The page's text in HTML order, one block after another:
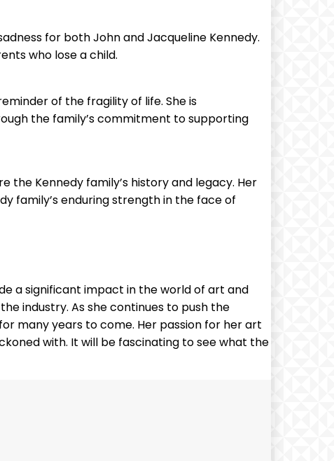
for both John and Jacqueline Kennedy.
who lose a child.
of the fragility of life. She is
the family’s commitment to supporting
the Kennedy family’s history and legacy. Her
family’s enduring strength in the face of
a significant impact in the world of art and
industry. As she continues to push the
many years to come. Her passion for her art
with. It will be fascinating to see what the